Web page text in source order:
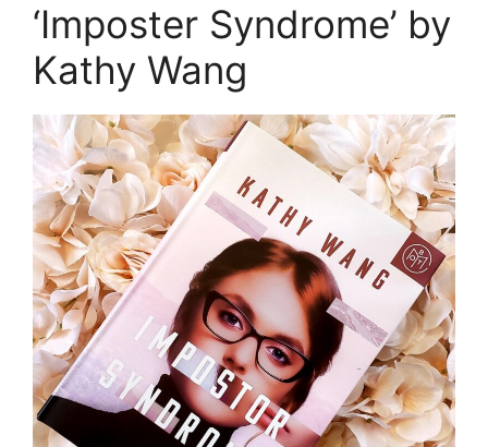
‘Imposter Syndrome’ by
Kathy Wang